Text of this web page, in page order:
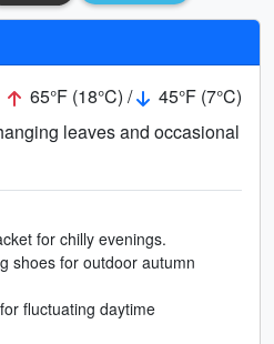
65°F (18°C) /
45°F (7°C)
leaves and occasional
for chilly evenings.
shoes for outdoor autumn
fluctuating daytime